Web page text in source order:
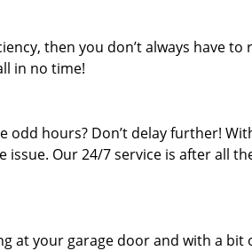
then you don’t always have to
in no time!
hours? Don’t delay further!
Our 24/7 service is after all
at your garage door and with a bit